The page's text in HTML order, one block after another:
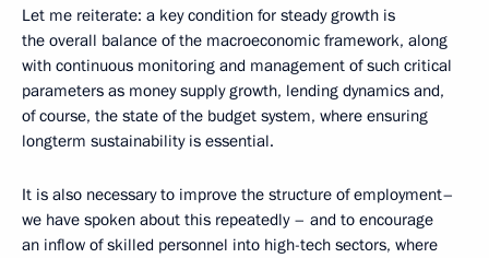
Let me reiterate: a key condition for steady growth is
the overall balance of the macroeconomic framework, along
with continuous monitoring and management of such critical
parameters as money supply growth, lending dynamics and,
of course, the state of the budget system, where ensuring
longterm sustainability is essential.
It is also necessary to improve the structure of employment–
we have spoken about this repeatedly – and to encourage
an inflow of skilled personnel into high-tech sectors, where